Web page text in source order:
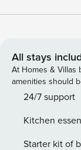
pool, 2 bars -
Outside the
parking, subject to availability.
the ground floor
people. The Vista Cabanas Apartment, as its name
views of
has a bedroom
All stays
At Homes & Villas
amenities should
24/7 support
Kitchen
Starter kit of